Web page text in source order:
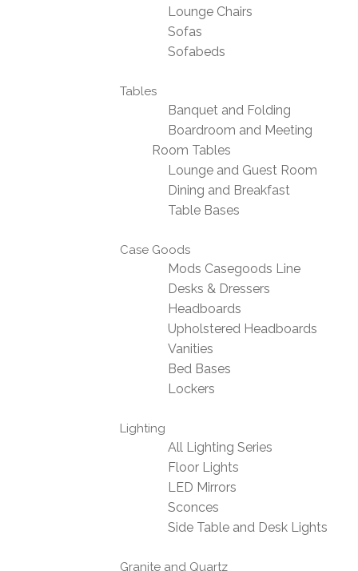
Lounge Chairs
Sofas
Sofabeds
Tables
Banquet and Folding
Boardroom and Meeting
Room Tables
Lounge and Guest Room
Dining and Breakfast
Table Bases
Case Goods
Mods Casegoods Line
Desks & Dressers
Headboards
Upholstered Headboards
Vanities
Bed Bases
Lockers
Lighting
All Lighting Series
Floor Lights
LED Mirrors
Sconces
Side Table and Desk Lights
Granite and Quartz